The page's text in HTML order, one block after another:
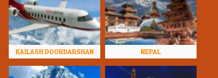
KAILASH DOORDARSHAN NEPAL